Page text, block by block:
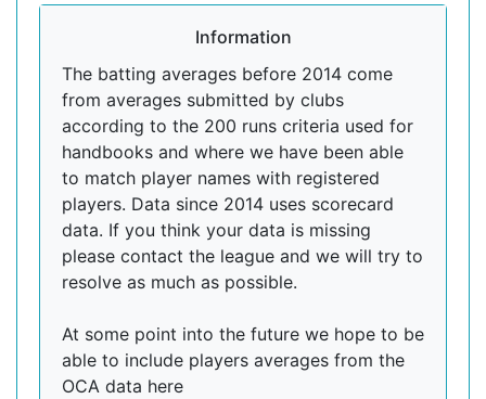
Information
The batting averages before 2014 come
from averages submitted by clubs
according to the 200 runs criteria used for
handbooks and where we have been able
to match player names with registered
players. Data since 2014 uses scorecard
data. If you think your data is missing
please contact the league and we will try to
resolve as much as possible.
At some point into the future we hope to be
able to include players averages from the
OCA data here